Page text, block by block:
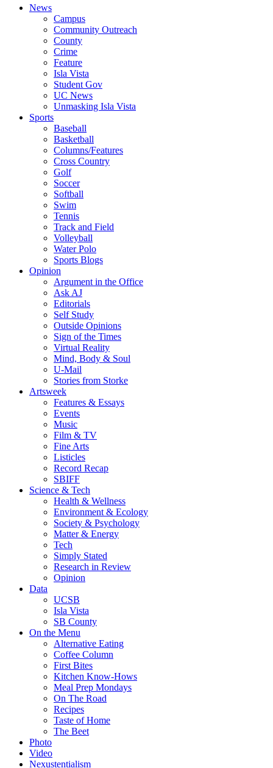
News
Campus
Community Outreach
County
Crime
Feature
Isla Vista
Student Gov
UC News
Unmasking Isla Vista
Sports
Baseball
Basketball
Columns/Features
Cross Country
Golf
Soccer
Softball
Swim
Tennis
Track and Field
Volleyball
Water Polo
Sports Blogs
Opinion
Argument in the Office
Ask AJ
Editorials
Self Study
Outside Opinions
Sign of the Times
Virtual Reality
Mind, Body & Soul
U-Mail
Stories from Storke
Artsweek
Features & Essays
Events
Music
Film & TV
Fine Arts
Listicles
Record Recap
SBIFF
Science & Tech
Health & Wellness
Environment & Ecology
Society & Psychology
Matter & Energy
Tech
Simply Stated
Research in Review
Opinion
Data
UCSB
Isla Vista
SB County
On the Menu
Alternative Eating
Coffee Column
First Bites
Kitchen Know-Hows
Meal Prep Mondays
On The Road
Recipes
Taste of Home
The Beet
Photo
Video
Nexustentialism